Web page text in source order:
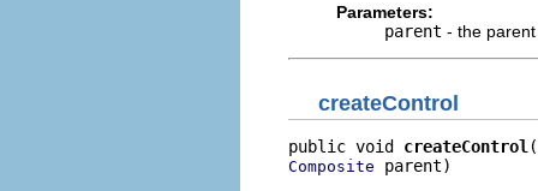
Parameters:
parent - the
createControl
public void createControl
Composite parent)